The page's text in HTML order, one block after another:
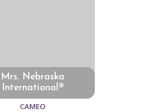
Mrs. Nebraska
International®
CAMEO